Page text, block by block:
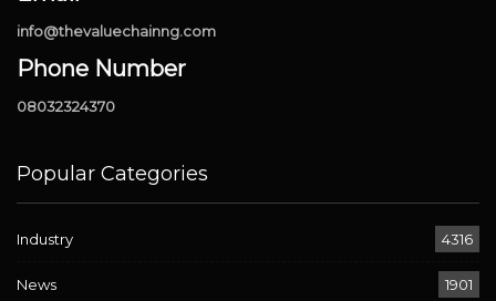
info@thevaluechainng.com
Phone Number
08032324370
Popular Categories
Industry 4316
News 1901